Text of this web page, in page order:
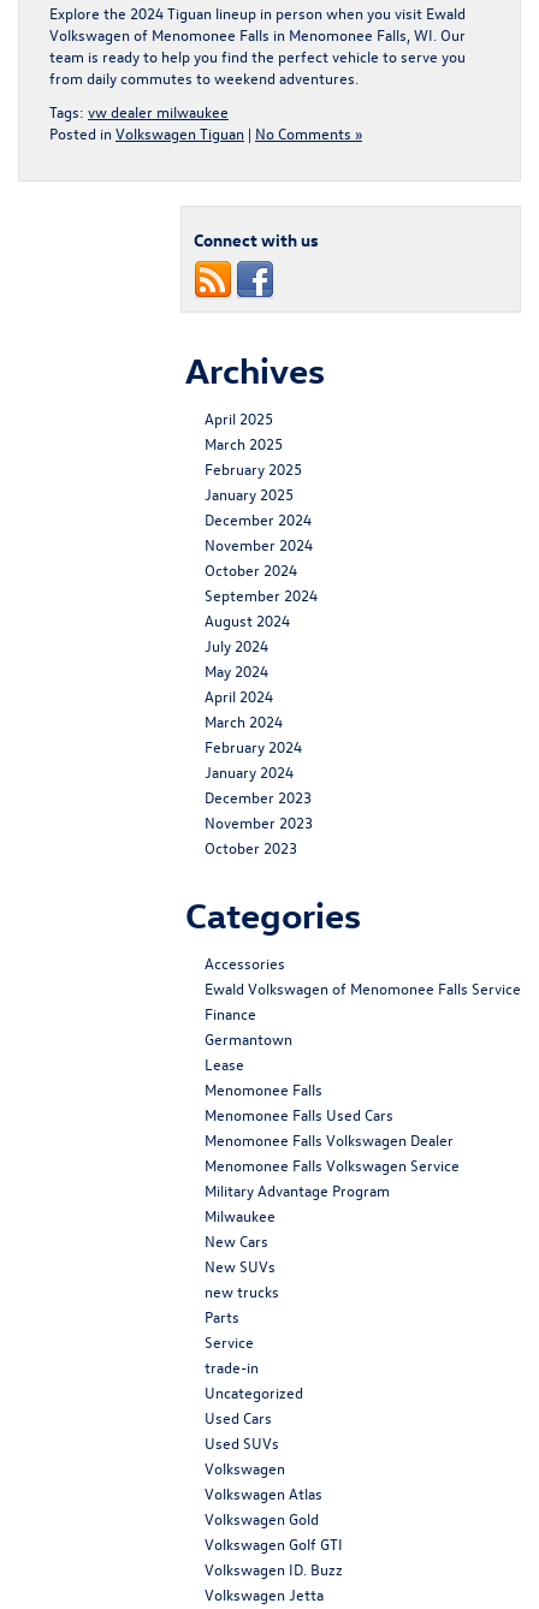
Explore the 2024 Tiguan lineup in person when you visit Ewald
Volkswagen of Menomonee Falls in Menomonee Falls, WI . Our
team is ready to help you find the perfect vehicle to serve you
from daily commutes to weekend adventures.
Tags: vw dealer milwaukee
Posted in Volkswagen Tiguan | No Comments »
Connect with us
Archives
April 2025
March 2025
February 2025
January 2025
December 2024
November 2024
October 2024
September 2024
August 2024
July 2024
May 2024
April 2024
March 2024
February 2024
January 2024
December 2023
November 2023
October 2023
Categories
Accessories
Ewald Volkswagen of Menomonee Falls Service
Finance
Germantown
Lease
Menomonee Falls
Menomonee Falls Used Cars
Menomonee Falls Volkswagen Dealer
Menomonee Falls Volkswagen Service
Military Advantage Program
Milwaukee
New Cars
New SUVs
new trucks
Parts
Service
trade-in
Uncategorized
Used Cars
Used SUVs
Volkswagen
Volkswagen Atlas
Volkswagen Gold
Volkswagen Golf GTI
Volkswagen ID. Buzz
Volkswagen Jetta